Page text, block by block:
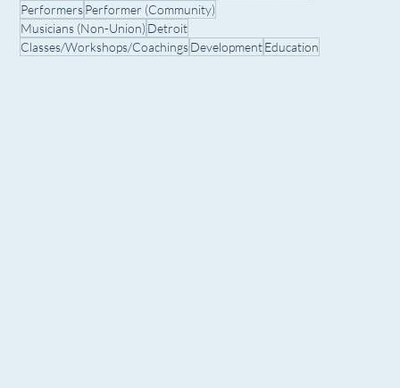
PerformersPerformer (Community)
Musicians (Non-Union) Detroit
Classes/Workshops/CoachingsDevelopmentEducation